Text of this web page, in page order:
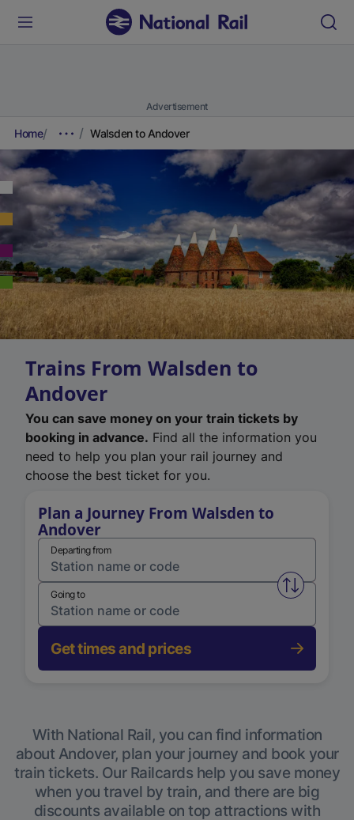
Advertisement
Home Walsden to Andover
Trains From Walsden to
Andover
You can save money on your train tickets by
booking in advance. Find all the information you
need to help you plan your rail journey and
choose the best ticket for you.
Plan a Journey From Walsden to
Andover
Departing from
Swap
Going to
Get times and prices
With National Rail, you can find information
about Andover, plan your journey and book your
train tickets. Our Railcards help you save money
when you travel by train, and there are big
discounts available on top attractions with